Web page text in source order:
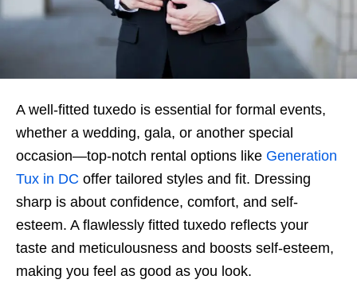
A well-fitted tuxedo is essential for formal events,
whether a wedding, gala, or another special
occasion—top-notch rental options like Generation
Tux in DC offer tailored styles and fit. Dressing
sharp is about confidence, comfort, and self-
esteem. A flawlessly fitted tuxedo reflects your
taste and meticulousness and boosts self-esteem,
making you feel as good as you look.